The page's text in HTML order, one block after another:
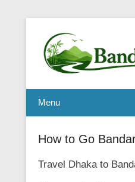
Menu
How to Go
Travel Dhaka to